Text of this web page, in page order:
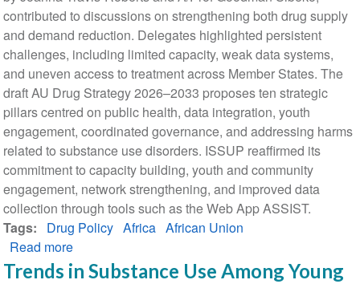
contributed to discussions on strengthening both drug supply
and demand reduction. Delegates highlighted persistent
challenges, including limited capacity, weak data systems,
and uneven access to treatment across Member States. The
draft AU Drug Strategy 2026–2033 proposes ten strategic
pillars centred on public health, data integration, youth
engagement, coordinated governance, and addressing harms
related to substance use disorders. ISSUP reaffirmed its
commitment to capacity building, youth and community
engagement, network strengthening, and improved data
collection through tools such as the Web App ASSIST.
Tags
Drug Policy Africa African Union
Read moreabout
African
Trends in Substance Use Among Young